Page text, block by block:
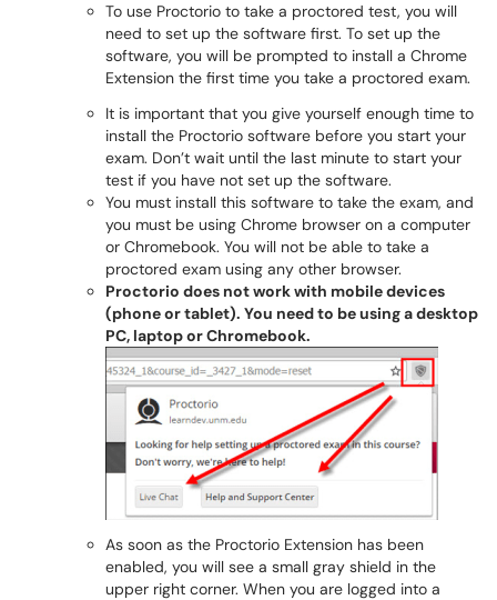
To use Proctorio to take a proctored test, you will
need to set up the software first. To set up the
software, you will be prompted to install a Chrome
Extension the first time you take a proctored exam.
It is important that you give yourself enough time to
install the Proctorio software before you start your
exam. Don’t wait until the last minute to start your
test if you have not set up the software.
You must install this software to take the exam, and
you must be using Chrome browser on a computer
or Chromebook. You will not be able to take a
proctored exam using any other browser.
Proctorio does not work with mobile devices
(phone or tablet). You need to be using a desktop
PC, laptop or Chromebook.
As soon as the Proctorio Extension has been
enabled, you will see a small gray shield in the
upper right corner. When you are logged into a